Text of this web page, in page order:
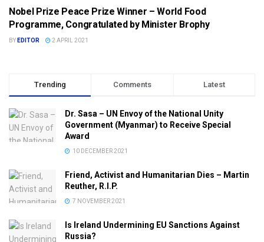
NEWS & ANALYSIS
Nobel Prize Peace Prize Winner – World Food
Programme, Congratulated by Minister Brophy
BY EDITOR 2 APRIL 2021
Trending Comments Latest
Dr. Sasa – UN Envoy of the National Unity
Government (Myanmar) to Receive Special
Award
10 DECEMBER 2021
Friend, Activist and Humanitarian Dies – Martin
Reuther, R.I.P.
7 NOVEMBER 2021
Is Ireland Undermining EU Sanctions Against
Russia?